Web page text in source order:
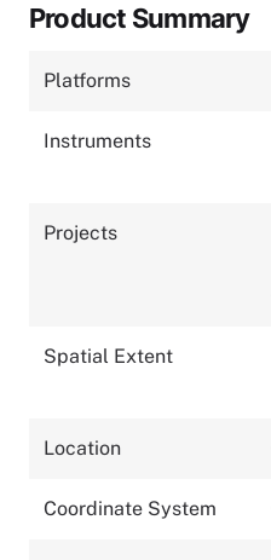
Product Summary
Platforms
Instruments
Projects
Spatial Extent
Location
Coordinate System